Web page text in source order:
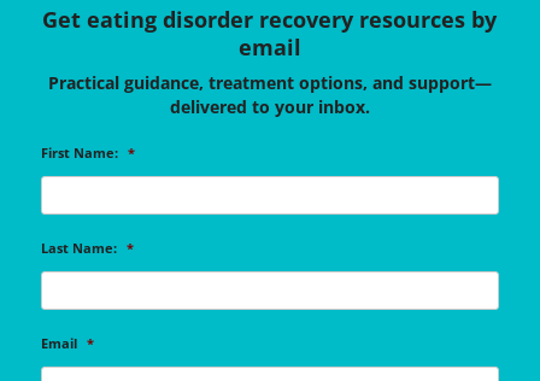
Get eating disorder recovery resources by
email
Practical guidance, treatment options, and support—
delivered to your inbox.
First Name: *
Last Name: *
Email *